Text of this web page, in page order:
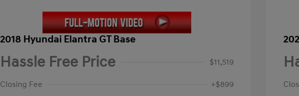
2018 Hyundai Elantra GT Base
Hassle Free Price $11,519
Closing Fee
+$899